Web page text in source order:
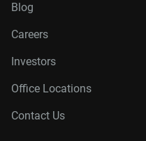
Blog
Careers
Investors
Office Locations
Contact Us